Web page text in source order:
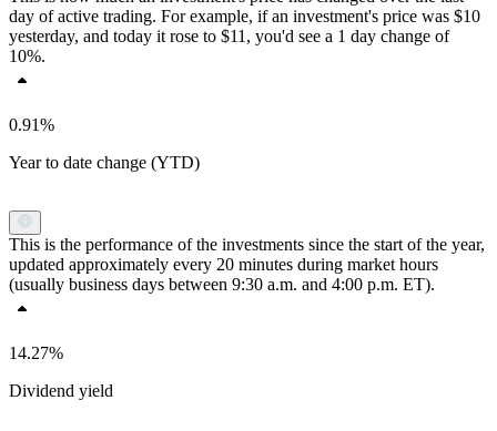
day of active trading. For example, if an investment's price was $10
yesterday, and today it rose to $11, you'd see a 1 day change of
10%.
0.91%
Year to date change (YTD)
This is the performance of the investments since the start of the year,
updated approximately every 20 minutes during market hours
(usually business days between 9:30 a.m. and 4:00 p.m. ET).
14.27%
Dividend yield